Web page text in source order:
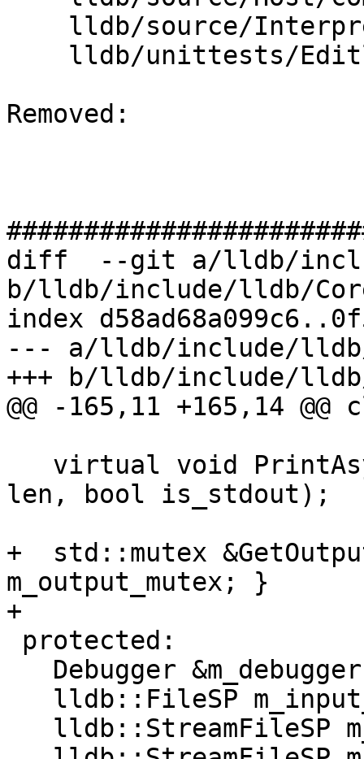
Removed:
diff  --git a/lldb/
b/lldb/include/lldb/
index
--- a/lldb/include/lldb/
+++ b/lldb/include/
@@ -165,11 +165,14
len, bool is_stdout);
+  std::mutex
m_output_mutex; }
+